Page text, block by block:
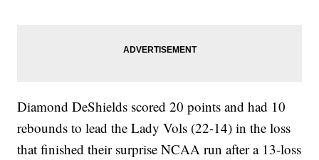
Diamond DeShields scored 20 points and had 10
rebounds to lead the Lady Vols (22-14) in the loss
that finished their surprise NCAA run after a 13-loss